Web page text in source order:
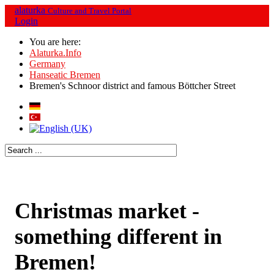
alaturka Culture and Travel Portal
Login
You are here:
Alaturka.Info
Germany
Hanseatic Bremen
Bremen's Schnoor district and famous Böttcher Street
Christmas market -
something different in
Bremen!